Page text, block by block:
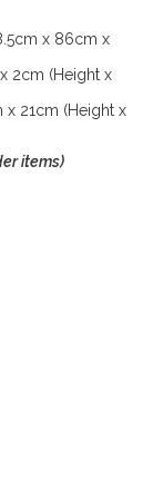
x 86cm x
2cm (Height x
x 21cm (Height x
items)